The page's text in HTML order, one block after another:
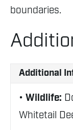
boundaries.
Additional
Wildlife:
Whitetail